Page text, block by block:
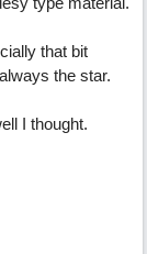
that bit
the star.
I thought.